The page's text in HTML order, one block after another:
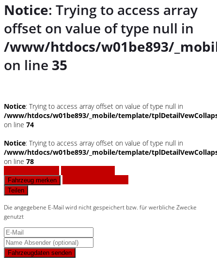
Notice: Trying to access array
offset on value of type null in
/www/htdocs/w01be893/
on line 35
Notice: Trying to access array offset on value of type null in
/www/htdocs/w01be893/_mobile/template/
on line 74
Notice: Trying to access array offset on value of type null in
/www/htdocs/w01be893/_mobile/template/
on line 78
Fahrzeug merken
Teilen
Die angegebene E-Mail wird nicht gespeichert bzw. für werbliche Zwecke
genutzt
Fahrzeugdaten senden